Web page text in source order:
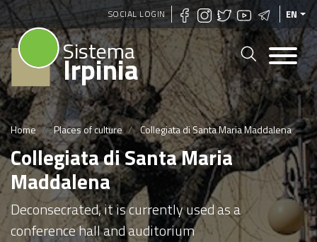
Skip
to
main
content
SOCIAL LOGIN EN
Sistema
Irpinia
Home Places of culture Collegiata di Santa Maria Maddalena
Collegiata di Santa Maria
Maddalena
Deconsecrated, it is currently used as a
conference hall and auditorium